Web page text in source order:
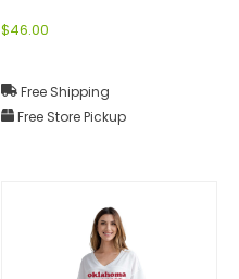
$46.00
Free Shipping
Free Store Pickup